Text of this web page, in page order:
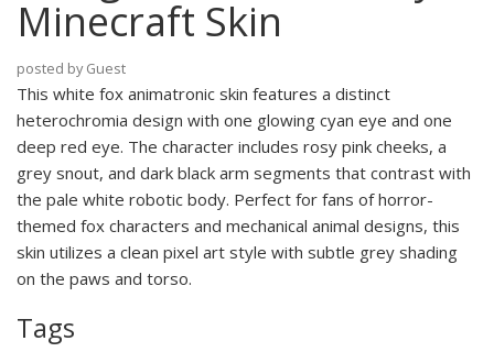
Minecraft Skin
posted by Guest
This white fox animatronic skin features a distinct
heterochromia design with one glowing cyan eye and one
deep red eye. The character includes rosy pink cheeks, a
grey snout, and dark black arm segments that contrast with
the pale white robotic body. Perfect for fans of horror-
themed fox characters and mechanical animal designs, this
skin utilizes a clean pixel art style with subtle grey shading
on the paws and torso.
Tags